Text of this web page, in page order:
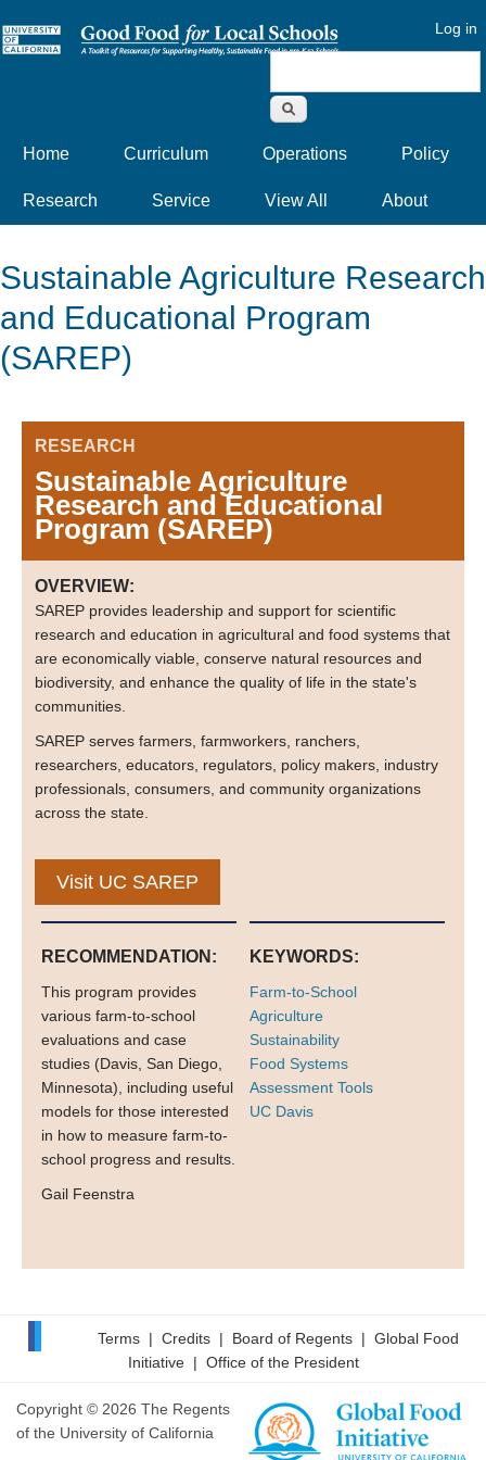
Log in
Home Curriculum Operations Policy
Research Service View All About
Sustainable Agriculture Research
and Educational Program
(SAREP)
RESEARCH
Sustainable Agriculture
Research and Educational
Program (SAREP)
OVERVIEW:
SAREP provides leadership and support for scientific
research and education in agricultural and food systems that
are economically viable, conserve natural resources and
biodiversity, and enhance the quality of life in the state's
communities.
SAREP serves farmers, farmworkers, ranchers,
researchers, educators, regulators, policy makers, industry
professionals, consumers, and community organizations
across the state.
Visit UC SAREP
RECOMMENDATION:
This program provides
various farm-to-school
evaluations and case
studies (Davis, San Diego,
Minnesota), including useful
models for those interested
in how to measure farm-to-
school progress and results.
Gail Feenstra
KEYWORDS:
Farm-to-School
Agriculture
Sustainability
Food Systems
Assessment Tools
UC Davis
Terms| Credits| Board of Regents| Global Food
Initiative| Office of the President
Copyright © 2026 The Regents
of the University of California